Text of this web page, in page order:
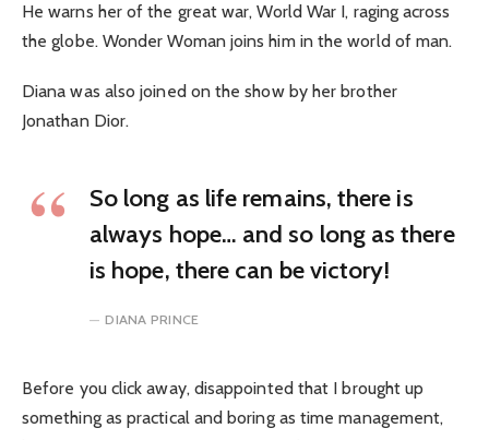
He warns her of the great war, World War I, raging across
the globe. Wonder Woman joins him in the world of man.
Diana was also joined on the show by her brother
Jonathan Dior.
So long as life remains, there is
always hope… and so long as there
is hope, there can be victory!
DIANA PRINCE
Before you click away, disappointed that I brought up
something as practical and boring as time management,